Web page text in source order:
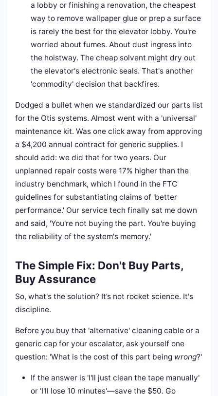
a lobby or finishing a renovation, the cheapest
way to remove wallpaper glue or prep a surface
is rarely the best for the elevator lobby. You're
worried about fumes. About dust ingress into
the hoistway. The cheap solvent might dry out
the elevator's electronic seals. That's another
'commodity' decision that backfires.
Dodged a bullet when we standardized our parts list
for the Otis systems. Almost went with a 'universal'
maintenance kit. Was one click away from approving
a $4,200 annual contract for generic supplies. I
should add: we did that for two years. Our
unplanned repair costs were 17% higher than the
industry benchmark, which I found in the FTC
guidelines for substantiating claims of 'better
performance.' Our service tech finally sat me down
and said, 'You're not buying the part. You're buying
the reliability of the system's memory.'
The Simple Fix: Don't Buy Parts,
Buy Assurance
So, what's the solution? It’s not rocket science. It's
discipline.
Before you buy that 'alternative' cleaning cable or a
generic cap for your escalator, ask yourself one
question: 'What is the cost of this part being wrong?'
If the answer is 'I'll just clean the tape manually'
or 'I'll lose 10 minutes'—save the $50. Go